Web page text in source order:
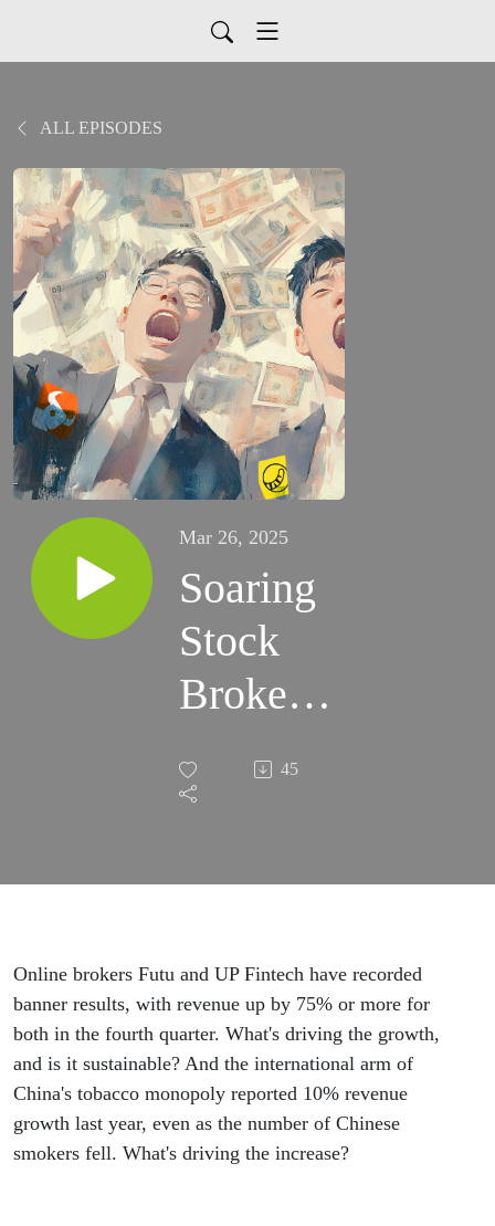
ALL EPISODES
Mar 26, 2025
Soaring
Stock
Brokers,
Rising
45
Online brokers Futu and UP Fintech have recorded
banner results, with revenue up by 75% or more for
both in the fourth quarter. What's driving the growth,
and is it sustainable? And the international arm of
China's tobacco monopoly reported 10% revenue
growth last year, even as the number of Chinese
smokers fell. What's driving the increase?